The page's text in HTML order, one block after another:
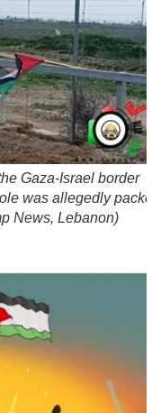
Gaza-Israel border
was allegedly packed
News, Lebanon)